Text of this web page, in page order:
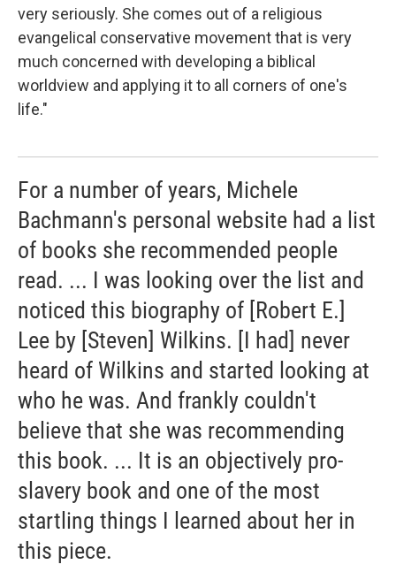
very seriously. She comes out of a religious
evangelical conservative movement that is very
much concerned with developing a biblical
worldview and applying it to all corners of one's
life."
For a number of years, Michele
Bachmann's personal website had a list
of books she recommended people
read. ... I was looking over the list and
noticed this biography of [Robert E.]
Lee by [Steven] Wilkins. [I had] never
heard of Wilkins and started looking at
who he was. And frankly couldn't
believe that she was recommending
this book. ... It is an objectively pro-
slavery book and one of the most
startling things I learned about her in
this piece.